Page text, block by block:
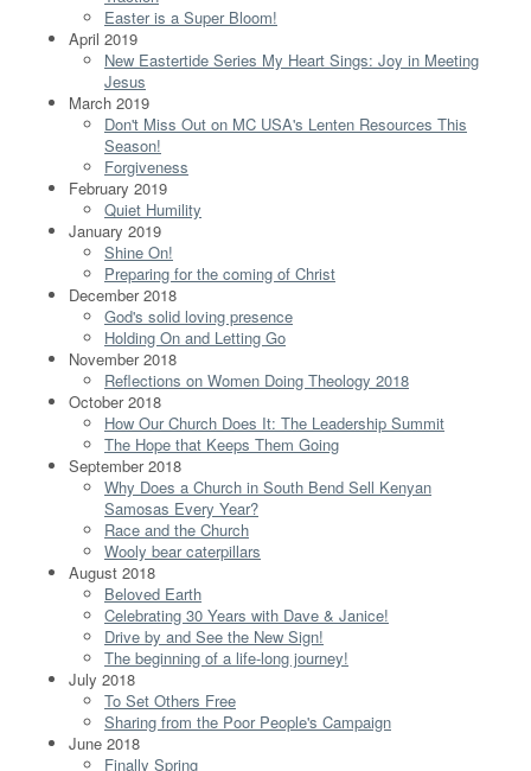
Easter is a Super Bloom!
April 2019
New Eastertide Series My Heart Sings: Joy in Meeting
Jesus
March 2019
Don't Miss Out on MC USA's Lenten Resources This
Season!
Forgiveness
February 2019
Quiet Humility
January 2019
Shine On!
Preparing for the coming of Christ
December 2018
God's solid loving presence
Holding On and Letting Go
November 2018
Reflections on Women Doing Theology 2018
October 2018
How Our Church Does It: The Leadership Summit
The Hope that Keeps Them Going
September 2018
Why Does a Church in South Bend Sell Kenyan
Samosas Every Year?
Race and the Church
Wooly bear caterpillars
August 2018
Beloved Earth
Celebrating 30 Years with Dave & Janice!
Drive by and See the New Sign!
The beginning of a life-long journey!
July 2018
To Set Others Free
Sharing from the Poor People's Campaign
June 2018
Finally Spring